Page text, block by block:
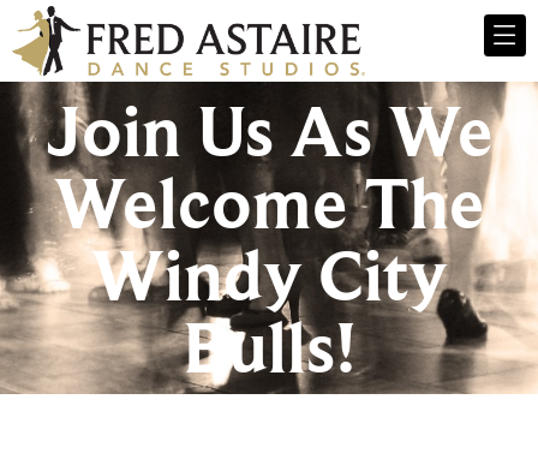
Join Us As We
Welcome The
Windy City
Bulls!